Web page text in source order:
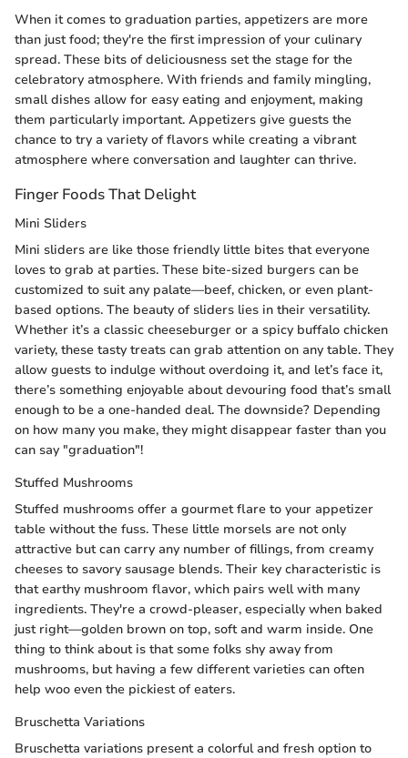
When it comes to graduation parties, appetizers are more
than just food; they're the first impression of your culinary
spread. These bits of deliciousness set the stage for the
celebratory atmosphere. With friends and family mingling,
small dishes allow for easy eating and enjoyment, making
them particularly important. Appetizers give guests the
chance to try a variety of flavors while creating a vibrant
atmosphere where conversation and laughter can thrive.
Finger Foods That Delight
Mini Sliders
Mini sliders are like those friendly little bites that everyone
loves to grab at parties. These bite-sized burgers can be
customized to suit any palate—beef, chicken, or even plant-
based options. The beauty of sliders lies in their versatility.
Whether it’s a classic cheeseburger or a spicy buffalo chicken
variety, these tasty treats can grab attention on any table. They
allow guests to indulge without overdoing it, and let’s face it,
there’s something enjoyable about devouring food that’s small
enough to be a one-handed deal. The downside? Depending
on how many you make, they might disappear faster than you
can say "graduation"!
Stuffed Mushrooms
Stuffed mushrooms offer a gourmet flare to your appetizer
table without the fuss. These little morsels are not only
attractive but can carry any number of fillings, from creamy
cheeses to savory sausage blends. Their key characteristic is
that earthy mushroom flavor, which pairs well with many
ingredients. They're a crowd-pleaser, especially when baked
just right—golden brown on top, soft and warm inside. One
thing to think about is that some folks shy away from
mushrooms, but having a few different varieties can often
help woo even the pickiest of eaters.
Bruschetta Variations
Bruschetta variations present a colorful and fresh option to